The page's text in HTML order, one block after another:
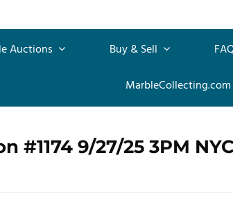
Auctions Buy & Sell
MarbleCollecting.com
#1174 9/27/25 3PM